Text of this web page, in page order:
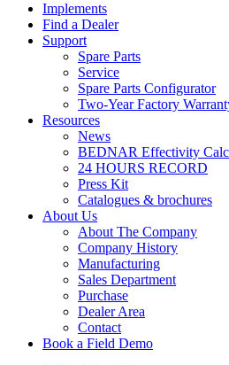
Implements
Find a Dealer
Support
Spare Parts
Service
Spare Parts Configurator
Two-Year Factory
Resources
News
BEDNAR Effectivity
24 HOURS RECORD
Press Kit
Catalogues & brochures
About Us
About The Company
Company History
Manufacturing
Sales Department
Purchase
Dealer Area
Contact
Book a Field Demo